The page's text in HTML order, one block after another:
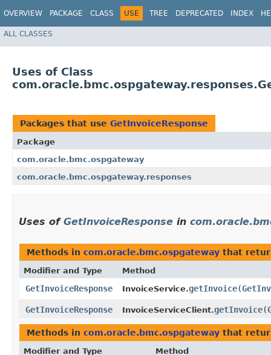
OVERVIEW PACKAGE CLASS USE TREE DEPRECATED INDEX
ALL CLASSES
Uses of Class
Packages that use GetInvoiceResponse
Package
com.oracle.bmc.ospgateway
com.oracle.bmc.ospgateway.responses
Uses of GetInvoiceResponse in
Methods in com.oracle.bmc.ospgateway that
Modifier and Type Method
GetInvoiceResponse InvoiceService.getInvoice​(
GetInvoiceResponse InvoiceServiceClient.getInvoice​(
Methods in com.oracle.bmc.ospgateway that
Modifier and Type Method